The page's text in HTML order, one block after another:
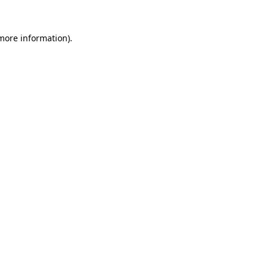
information).